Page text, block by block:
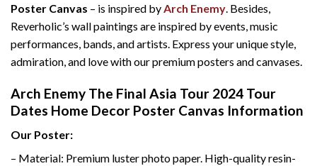
Poster Canvas – is inspired by Arch Enemy . Besides,
Reverholic’s wall paintings are inspired by events, music
performances, bands, and artists. Express your unique style,
admiration, and love with our premium posters and canvases.
Arch Enemy The Final Asia Tour 2024 Tour
Dates Home Decor Poster Canvas Information
Our Poster:
– Material: Premium luster photo paper. High-quality resin-